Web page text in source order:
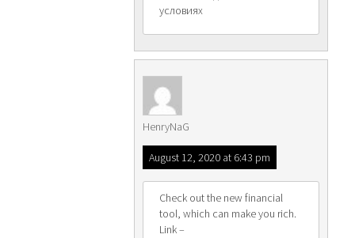
условиях
HenryNaG
August 12, 2020 at 6:43 pm
Check out the new financial
tool, which can make you rich.
Link –